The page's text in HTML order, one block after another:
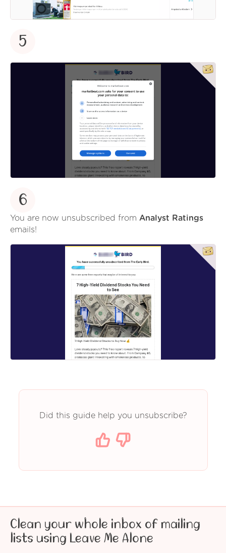
5
6
You are now unsubscribed from Analyst Ratings
emails!
Did this guide help you unsubscribe?
Clean your whole inbox of mailing
lists using Leave Me Alone